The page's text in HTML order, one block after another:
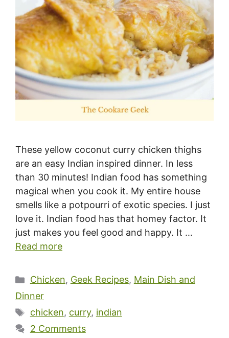
These yellow coconut curry chicken thighs
are an easy Indian inspired dinner. In less
than 30 minutes! Indian food has something
magical when you cook it. My entire house
smells like a potpourri of exotic species. I just
love it. Indian food has that homey factor. It
just makes you feel good and happy. It …
Read more
Categories
Chicken, Geek Recipes, Main Dish and
Dinner
Tags
chicken, curry, indian
2 Comments